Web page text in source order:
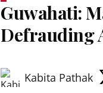
Guwahati:
Defrauding
Kabita Pathak